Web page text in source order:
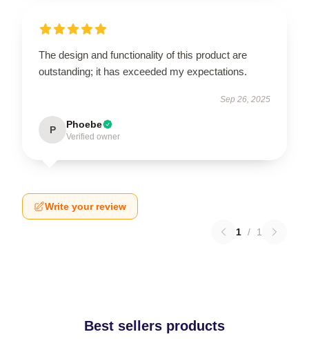
The design and functionality of this product are
outstanding; it has exceeded my expectations.
Sep 26, 2025
P Phoebe
Verified owner
Write your review
1 / 1
Best sellers products